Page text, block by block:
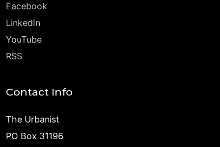
Facebook
LinkedIn
YouTube
RSS
Contact Info
The Urbanist
PO Box 31196